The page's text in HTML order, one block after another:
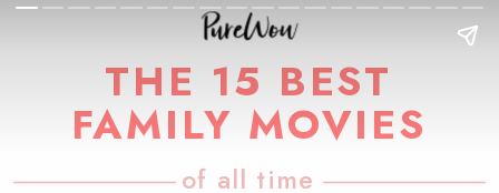
THE 15 BEST
FAMILY MOVIES
of all time